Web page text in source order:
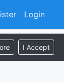
Login
I Accept